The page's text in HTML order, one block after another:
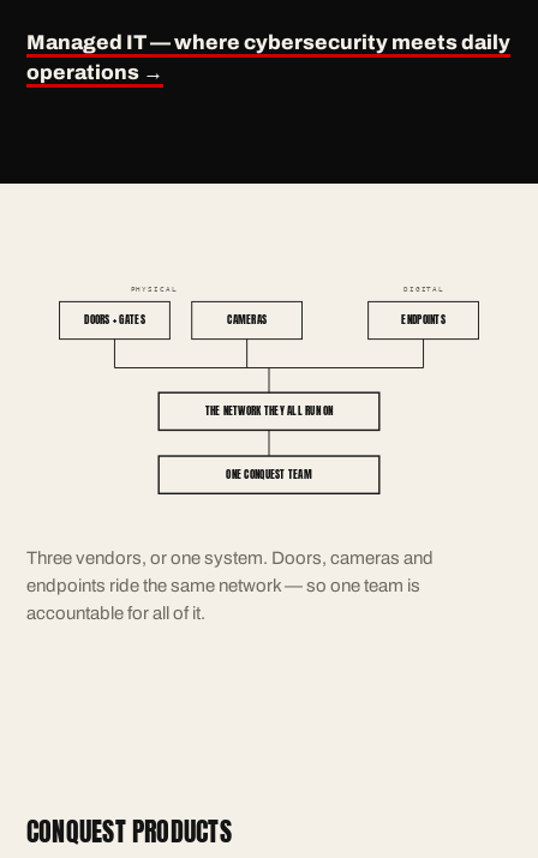
Managed IT — where cybersecurity meets daily
operations →
PHYSICAL DIGITAL
DOORS + GATES CAMERAS ENDPOINTS
THE NETWORK THEY ALL RUN ON
ONE CONQUEST TEAM
Three vendors, or one system. Doors, cameras and
endpoints ride the same network — so one team is
accountable for all of it.
CONQUEST PRODUCTS